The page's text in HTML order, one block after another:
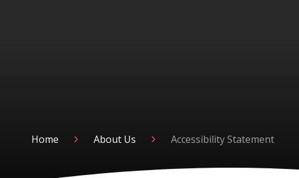
Home About Us Accessibility Statement